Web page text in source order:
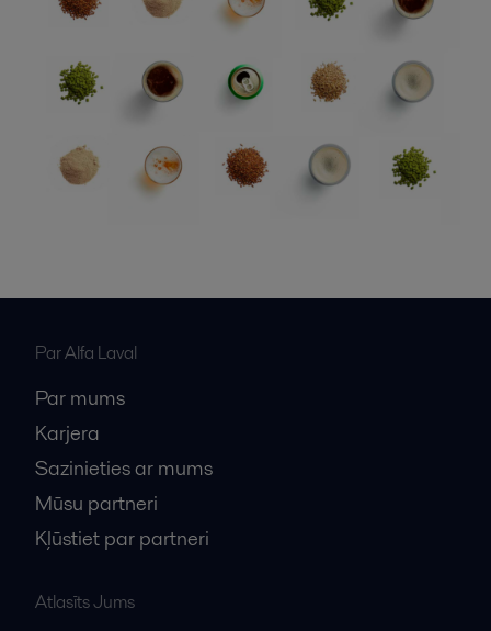
Par Alfa Laval
Par mums
Karjera
Sazinieties ar mums
Mūsu partneri
Kļūstiet par partneri
Atlasīts Jums